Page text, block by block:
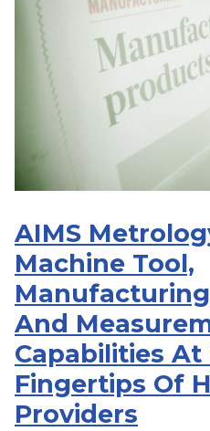
AIMS
Machine Tool,
And
Capabilities At
Fingertips Of
Providers